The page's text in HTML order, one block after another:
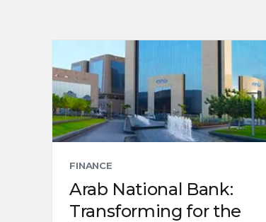
FINANCE
Arab National Bank:
Transforming for the